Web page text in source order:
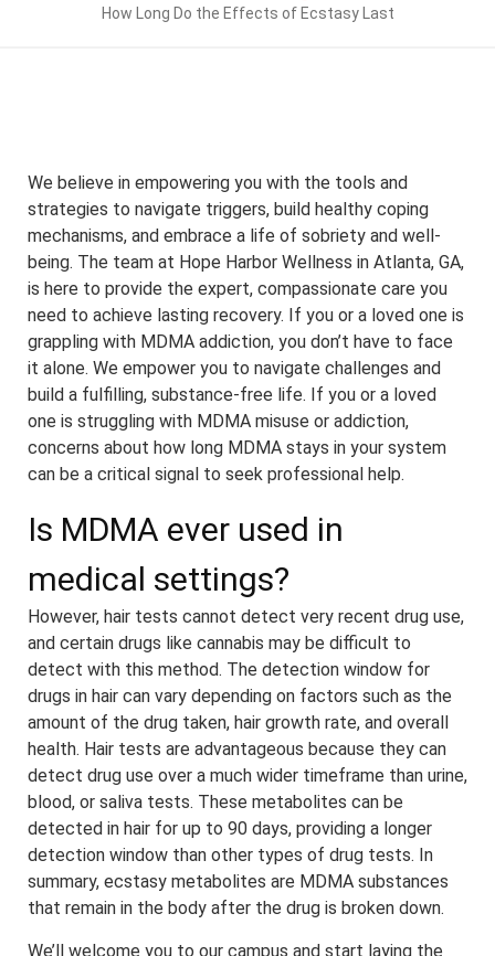
How Long Do the Effects of Ecstasy Last
We believe in empowering you with the tools and
strategies to navigate triggers, build healthy coping
mechanisms, and embrace a life of sobriety and well-
being. The team at Hope Harbor Wellness in Atlanta, GA,
is here to provide the expert, compassionate care you
need to achieve lasting recovery. If you or a loved one is
grappling with MDMA addiction, you don’t have to face
it alone. We empower you to navigate challenges and
build a fulfilling, substance-free life. If you or a loved
one is struggling with MDMA misuse or addiction,
concerns about how long MDMA stays in your system
can be a critical signal to seek professional help.
Is MDMA ever used in
medical settings?
However, hair tests cannot detect very recent drug use,
and certain drugs like cannabis may be difficult to
detect with this method. The detection window for
drugs in hair can vary depending on factors such as the
amount of the drug taken, hair growth rate, and overall
health. Hair tests are advantageous because they can
detect drug use over a much wider timeframe than urine,
blood, or saliva tests. These metabolites can be
detected in hair for up to 90 days, providing a longer
detection window than other types of drug tests. In
summary, ecstasy metabolites are MDMA substances
that remain in the body after the drug is broken down.
We’ll welcome you to our campus and start laying the